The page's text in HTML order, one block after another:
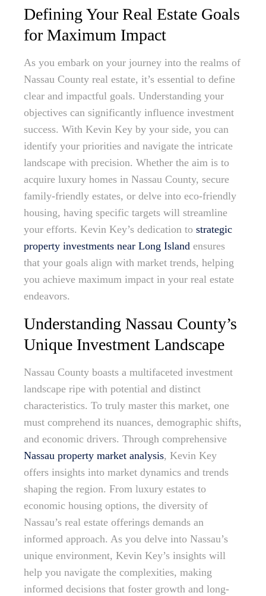
Defining Your Real Estate Goals
for Maximum Impact
As you embark on your journey into the realms of
Nassau County real estate, it’s essential to define
clear and impactful goals. Understanding your
objectives can significantly influence investment
success. With Kevin Key by your side, you can
identify your priorities and navigate the intricate
landscape with precision. Whether the aim is to
acquire luxury homes in Nassau County, secure
family-friendly estates, or delve into eco-friendly
housing, having specific targets will streamline
your efforts. Kevin Key’s dedication to strategic
property investments near Long Island ensures
that your goals align with market trends, helping
you achieve maximum impact in your real estate
endeavors.
Understanding Nassau County’s
Unique Investment Landscape
Nassau County boasts a multifaceted investment
landscape ripe with potential and distinct
characteristics. To truly master this market, one
must comprehend its nuances, demographic shifts,
and economic drivers. Through comprehensive
Nassau property market analysis, Kevin Key
offers insights into market dynamics and trends
shaping the region. From luxury estates to
economic housing options, the diversity of
Nassau’s real estate offerings demands an
informed approach. As you delve into Nassau’s
unique environment, Kevin Key’s insights will
help you navigate the complexities, making
informed decisions that foster growth and long-